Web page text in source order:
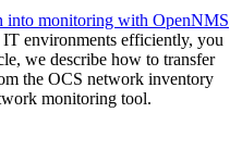
into monitoring with OpenNMS
environments efficiently, you
we describe how to transfer
the OCS network inventory
monitoring tool.